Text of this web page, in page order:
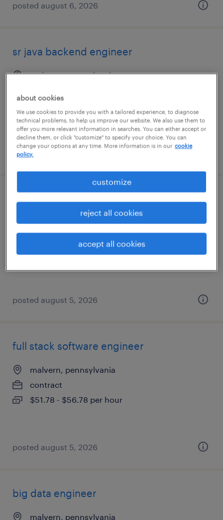
posted august 6, 2026
sr java backend engineer
malvern, pennsylvania
posted august 6, 2026
full stack ai engineer
malvern, pennsylvania
$59.53 - $64.53 per hour
posted august 5, 2026
full stack software engineer
malvern, pennsylvania
contract
$51.78 - $56.78 per hour
posted august 5, 2026
big data engineer
malvern, pennsylvania
about cookies
We use cookies to provide you with a tailored experience, to diagnose
technical problems, to help us improve our website. We also use them to
offer you more relevant information in searches. You can either accept or
decline them, or click "customize" to specify your choice. You can
change your options at any time. More information is in our cookie
policy.
customize
reject all cookies
accept all cookies